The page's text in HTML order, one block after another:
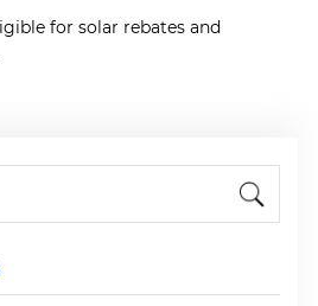
for solar rebates and